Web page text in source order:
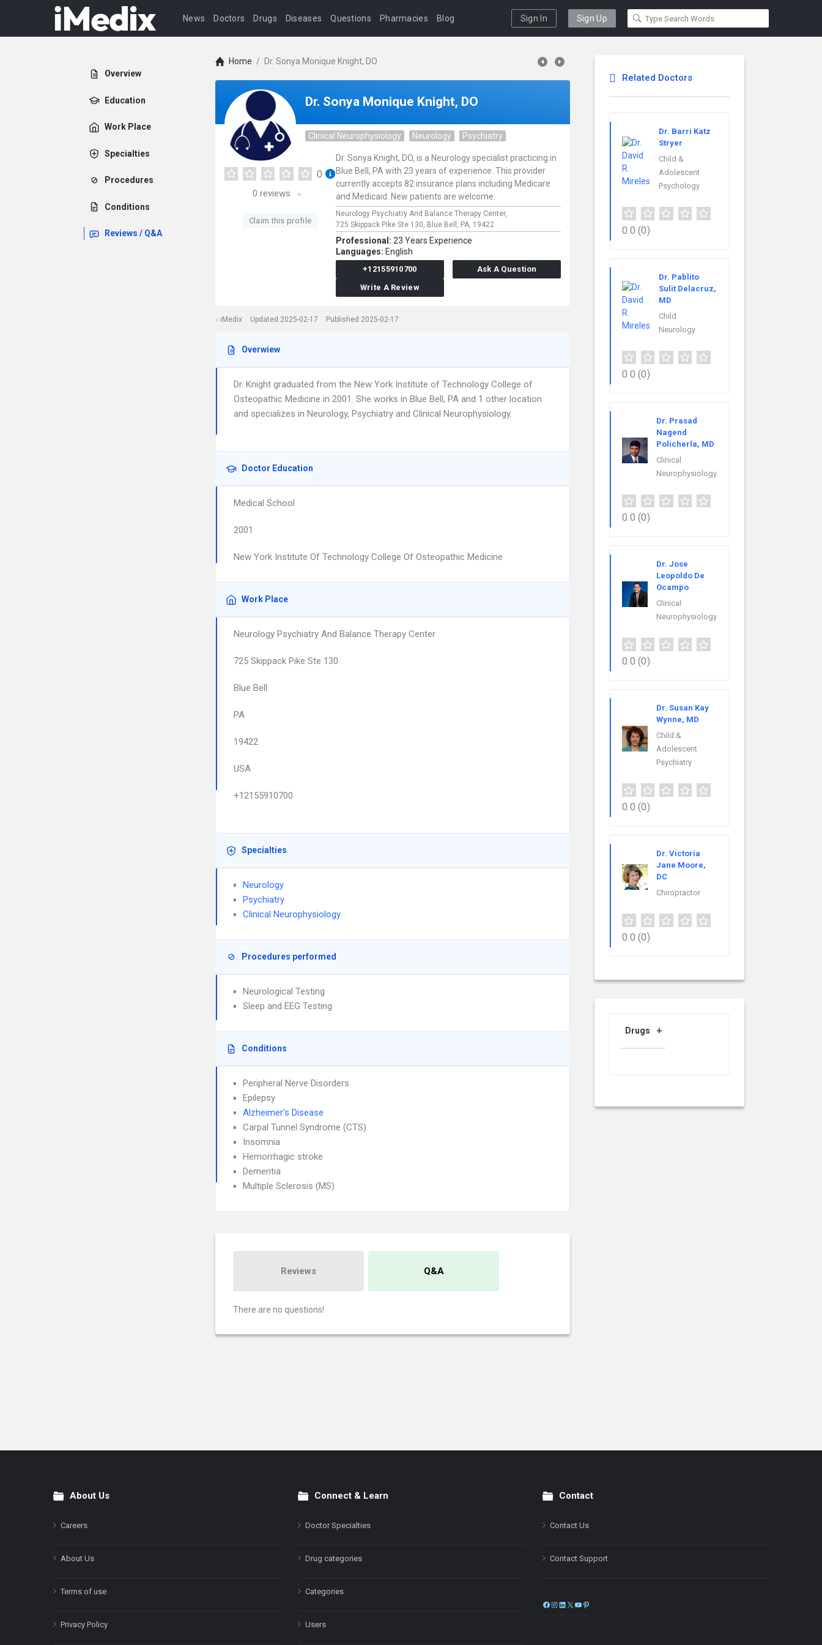
News Doctors Drugs Diseases Questions Pharmacies Blog Sign In Sign Up
Overview
Education
Work Place
Specialties
Procedures
Conditions
Reviews / Q&A
Home / Dr. Sonya Monique Knight, DO
Dr. Sonya Monique Knight, DO
Clinical Neurophysiology Neurology Psychiatry
0
0 reviews
Claim this profile
Dr. Sonya Knight, DO, is a Neurology specialist practicing in
Blue Bell, PA with 23 years of experience. This provider
currently accepts 82 insurance plans including Medicare
and Medicaid. New patients are welcome.
Neurology Psychiatry And Balance Therapy Center,
725 Skippack Pike Ste 130, Blue Bell, PA, 19422
Professional: 23 Years Experience
Languages: English
+12155910700
Ask A Question
Write A Review
iMedix Updated 2025-02-17 Published 2025-02-17
Overwiew
Dr. Knight graduated from the New York Institute of Technology College of
Osteopathic Medicine in 2001. She works in Blue Bell, PA and 1 other location
and specializes in Neurology, Psychiatry and Clinical Neurophysiology.
Doctor Education
Medical School
2001
New York Institute Of Technology College Of Osteopathic Medicine
Work Place
Neurology Psychiatry And Balance Therapy Center
725 Skippack Pike Ste 130
Blue Bell
PA
19422
USA
+12155910700
Specialties
Neurology
Psychiatry
Clinical Neurophysiology
Procedures performed
Neurological Testing
Sleep and EEG Testing
Conditions
Peripheral Nerve Disorders
Epilepsy
Alzheimer's Disease
Carpal Tunnel Syndrome (CTS)
Insomnia
Hemorrhagic stroke
Dementia
Multiple Sclerosis (MS)
Reviews Q&A
There are no questions!
Related Doctors
Dr. Barri Katz
Stryer
Child &
Adolescent
Psychology
0.0 (0)
Dr. Pablito
Sulit Delacruz,
MD
Child
Neurology
0.0 (0)
Dr. Prasad
Nagend
Policherla, MD
Clinical
Neurophysiology
0.0 (0)
Dr. Jose
Leopoldo De
Ocampo
Clinical
Neurophysiology
0.0 (0)
Dr. Susan Kay
Wynne, MD
Child &
Adolescent
Psychiatry
0.0 (0)
Dr. Victoria
Jane Moore,
DC
Chiropractor
0.0 (0)
Drugs
FooterAbout Us
Careers
About Us
Terms of use
Privacy Policy
Connect & Learn
Doctor Specialties
Drug categories
Categories
Users
Contact
Contact Us
Contact Support
Facebook
Instagram
LinkedIn
X